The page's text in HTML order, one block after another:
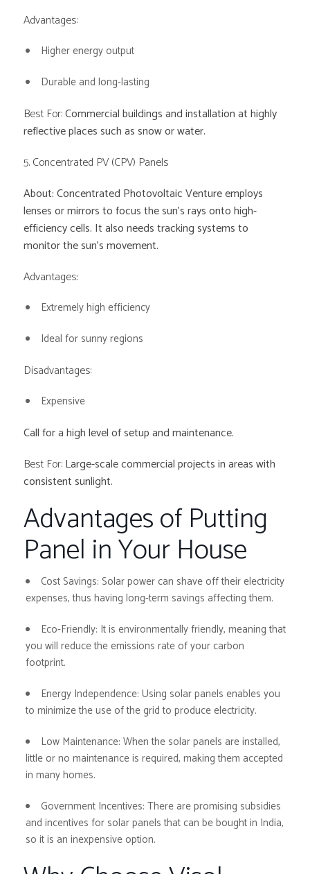
Advantages:
Higher energy output
Durable and long-lasting
Best For:Commercial buildings and installation at highly
reflective places such as snow or water.
5. Concentrated PV (CPV) Panels
About: Concentrated Photovoltaic Venture employs
lenses or mirrors to focus the sun’s rays onto high-
efficiency cells. It also needs tracking systems to
monitor the sun’s movement.
Advantages:
Extremely high efficiency
Ideal for sunny regions
Disadvantages:
Expensive
Call for a high level of setup and maintenance.
Best For:Large-scale commercial projects in areas with
consistent sunlight.
Advantages of Putting
Panel in Your House
Cost Savings: Solar power can shave off their electricity
expenses, thus having long-term savings affecting them.
Eco-Friendly: It is environmentally friendly, meaning that
you will reduce the emissions rate of your carbon
footprint.
Energy Independence:Using solar panels enables you
to minimize the use of the grid to produce electricity.
Low Maintenance:When the solar panels are installed,
little or no maintenance is required, making them accepted
in many homes.
Government Incentives:There are promising subsidies
and incentives for solar panels that can be bought in India,
so it is an inexpensive option.